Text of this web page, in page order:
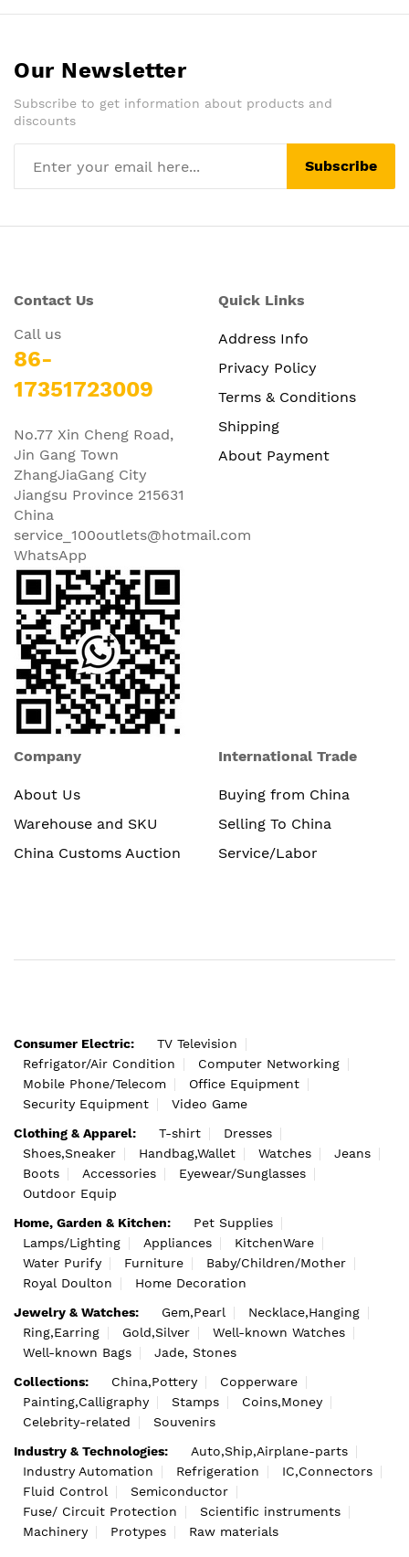
Our Newsletter
Subscribe to get information about products and
discounts
Subscribe
Contact Us
Call us
86-
17351723009
No.77 Xin Cheng Road,
Jin Gang Town
ZhangJiaGang City
Jiangsu Province 215631
China
service_100outlets@hotmail.com
WhatsApp
Quick Links
Address Info
Privacy Policy
Terms & Conditions
Shipping
About Payment
Company
About Us
Warehouse and SKU
China Customs Auction
International Trade
Buying from China
Selling To China
Service/Labor
Consumer Electric:
TV Television
Refrigator/Air Condition
Computer Networking
Mobile Phone/Telecom
Office Equipment
Security Equipment
Video Game
Clothing & Apparel:
T-shirt
Dresses
Shoes,Sneaker
Handbag,Wallet Watches
Jeans
Boots
Accessories
Eyewear/Sunglasses
Outdoor Equip
Home, Garden & Kitchen:
Pet Supplies
Lamps/Lighting
Appliances
KitchenWare
Water Purify
Furniture
Baby/Children/Mother
Royal Doulton
Home Decoration
Jewelry & Watches:
Gem,Pearl
Necklace,Hanging
Ring,Earring
Gold,Silver
Well-known Watches
Well-known Bags
Jade, Stones
Collections:
China,Pottery
Copperware
Painting,Calligraphy
Stamps
Coins,Money
Celebrity-related
Souvenirs
Industry & Technologies:
Auto,Ship,Airplane-parts
Industry Automation
Refrigeration
IC,Connectors
Fluid Control
Semiconductor
Fuse/ Circuit Protection
Scientific instruments
Machinery
Protypes Raw materials